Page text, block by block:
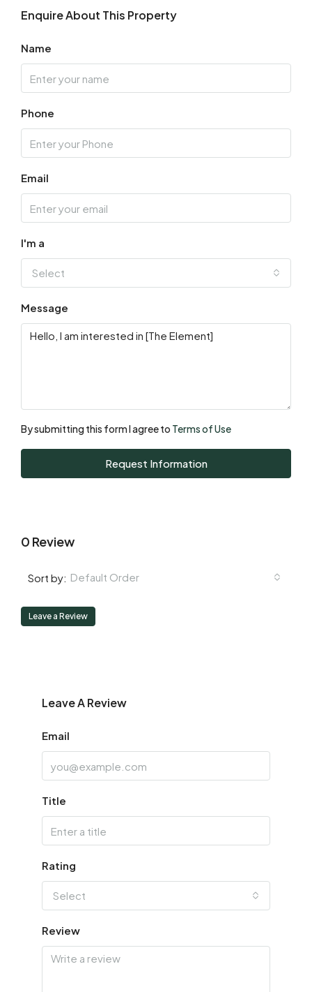
12
13
Sat
Aug
Aug
Aug
Tue
18
Enquire About This Property
Name
Phone
Email
I'm a
Select
Message
By submitting this form I agree to Terms of Use
Request Information
0 Review
Sort by: Default Order
Leave a Review
Leave A Review
Email
Title
Rating
Select
Review